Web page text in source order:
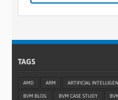
TAGS
AMD ARM ARTIFICIAL
BVM BLOG BVM CASE STUDY